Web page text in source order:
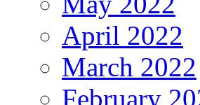
April 2022
March 2022
February